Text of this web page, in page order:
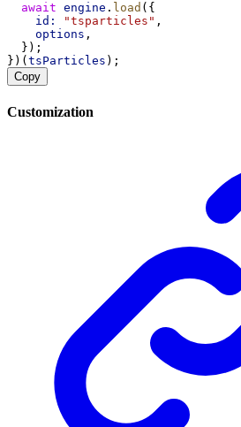
await engine . load ({
id:
"tsparticles" ,
options ,
  });
})( tsParticles );
Copy
Customization